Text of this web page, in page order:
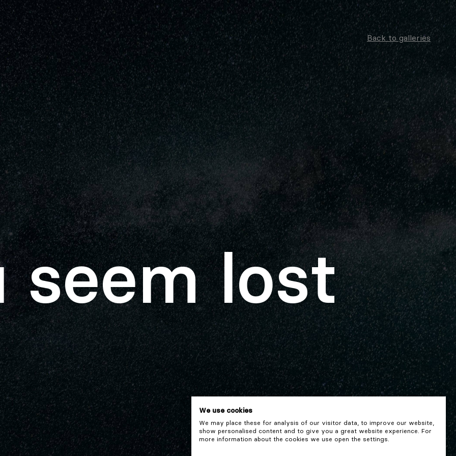
Back to galleries
seem lost
We use cookies
We may place these for analysis of our visitor data, to improve our website,
show personalised content and to give you a great website experience. For
more information about the cookies we use open the settings.